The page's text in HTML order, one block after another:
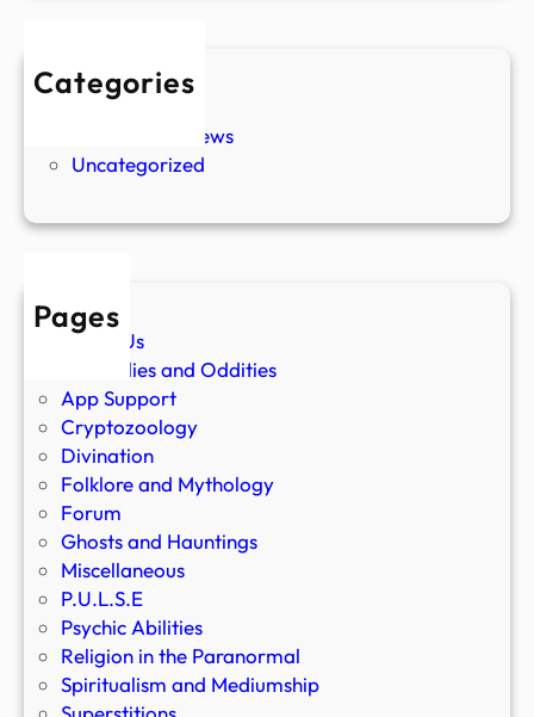
Categories
New Stories
Paranormal News
Uncategorized
Pages
About Us
Anomalies and Oddities
App Support
Cryptozoology
Divination
Folklore and Mythology
Forum
Ghosts and Hauntings
Miscellaneous
P.U.L.S.E
Psychic Abilities
Religion in the Paranormal
Spiritualism and Mediumship